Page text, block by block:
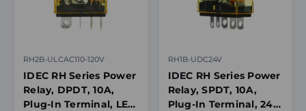
RH2B-ULCAC110-120V
IDEC RH Series Power
Relay, DPDT, 10A,
Plug-In Terminal, LED
RH1B-UDC24V
IDEC RH Series Power
Relay, SPDT, 10A,
Plug-In Terminal, 24V